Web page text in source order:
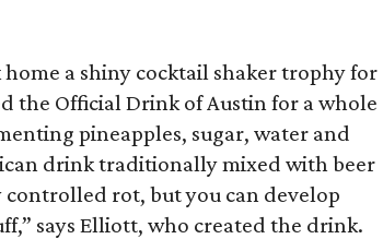
a shiny cocktail shaker trophy for
the Official Drink of Austin for a whole
pineapples, sugar, water and
drink traditionally mixed with beer
controlled rot, but you can develop
says Elliott, who created the drink.